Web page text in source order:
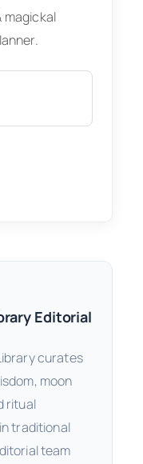
magickal
Editorial
curates
moon
ritual
traditional
team